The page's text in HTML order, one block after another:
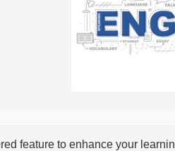
feature to enhance your